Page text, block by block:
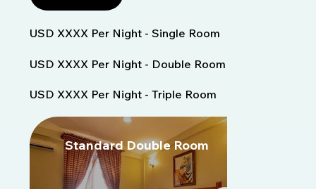
USD XXXX Per Night - Single Room
USD XXXX Per Night - Double Room
USD XXXX Per Night - Triple Room
Standard Double Room